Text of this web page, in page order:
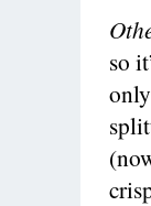
so